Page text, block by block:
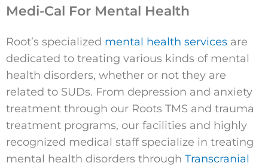
Medi-Cal For Mental Health
Root’s specialized mental health services are
dedicated to treating various kinds of mental
health disorders, whether or not they are
related to SUDs. From depression and anxiety
treatment through our Roots TMS and trauma
treatment programs, our facilities and highly
recognized medical staff specialize in treating
mental health disorders through Transcranial